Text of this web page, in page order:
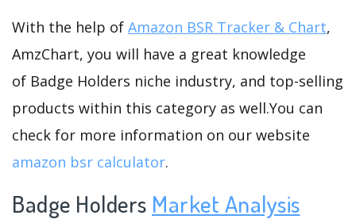
With the help of Amazon BSR Tracker & Chart,
AmzChart, you will have a great knowledge
of Badge Holders niche industry, and top-selling
products within this category as well.You can
check for more information on our website
amazon bsr calculator.
Badge Holders Market Analysis